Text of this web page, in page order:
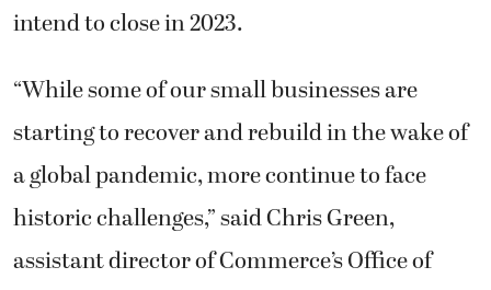
intend to close in 2023.
“While some of our small businesses are
starting to recover and rebuild in the wake of
a global pandemic, more continue to face
historic challenges,” said Chris Green,
assistant director of Commerce’s Office of